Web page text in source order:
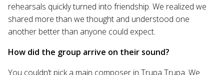
rehearsals quickly turned into friendship. We realized we
shared more than we thought and understood one
another better than anyone could expect.
How did the group arrive on their sound?
You couldn’t pick a main composer in Trupa Trupa. We